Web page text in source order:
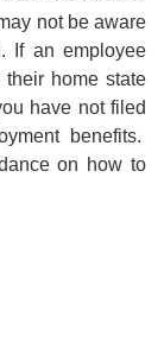
not be aware
If an employee
home state
have not filed
benefits.
on how to